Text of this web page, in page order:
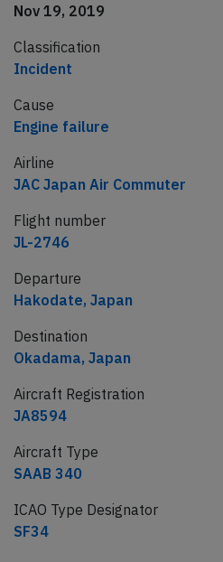
Nov 19, 2019
Classification
Incident
Cause
Engine failure
Airline
JAC Japan Air Commuter
Flight number
JL-2746
Departure
Hakodate, Japan
Destination
Okadama, Japan
Aircraft Registration
JA8594
Aircraft Type
SAAB 340
ICAO Type Designator
SF34